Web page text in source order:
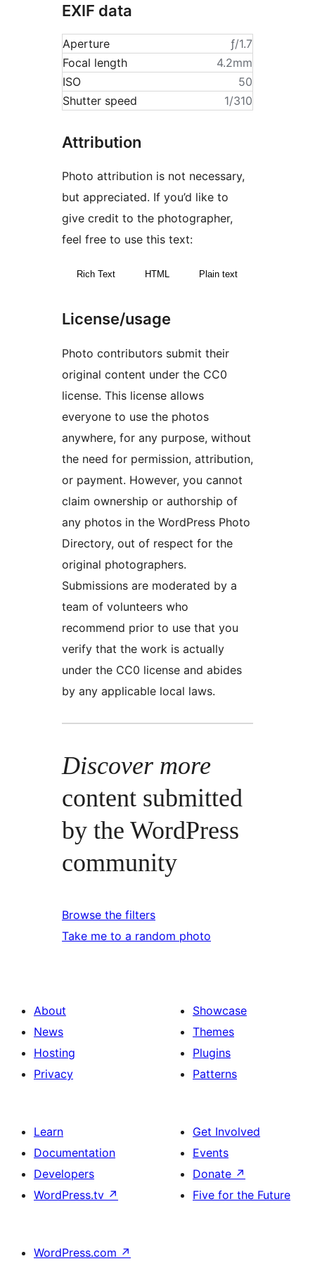
EXIF data
Aperture
ƒ/1.7
Focal length
4.2mm
ISO
50
Shutter speed
1/310
Attribution
Photo attribution is not necessary,
but appreciated. If you’d like to
give credit to the photographer,
feel free to use this text:
Rich Text HTML Plain text
License/usage
Photo contributors submit their
original content under the CC0
license. This license allows
everyone to use the photos
anywhere, for any purpose, without
the need for permission, attribution,
or payment. However, you cannot
claim ownership or authorship of
any photos in the WordPress Photo
Directory, out of respect for the
original photographers.
Submissions are moderated by a
team of volunteers who
recommend prior to use that you
verify that the work is actually
under the CC0 license and abides
by any applicable local laws.
Discover more
content submitted
by the WordPress
community
Browse the filters
Take me to a random photo
About
News
Hosting
Privacy
Showcase
Themes
Plugins
Patterns
Learn
Documentation
Developers
WordPress.tv ↗
Get Involved
Events
Donate ↗
Five for the Future
WordPress.com ↗